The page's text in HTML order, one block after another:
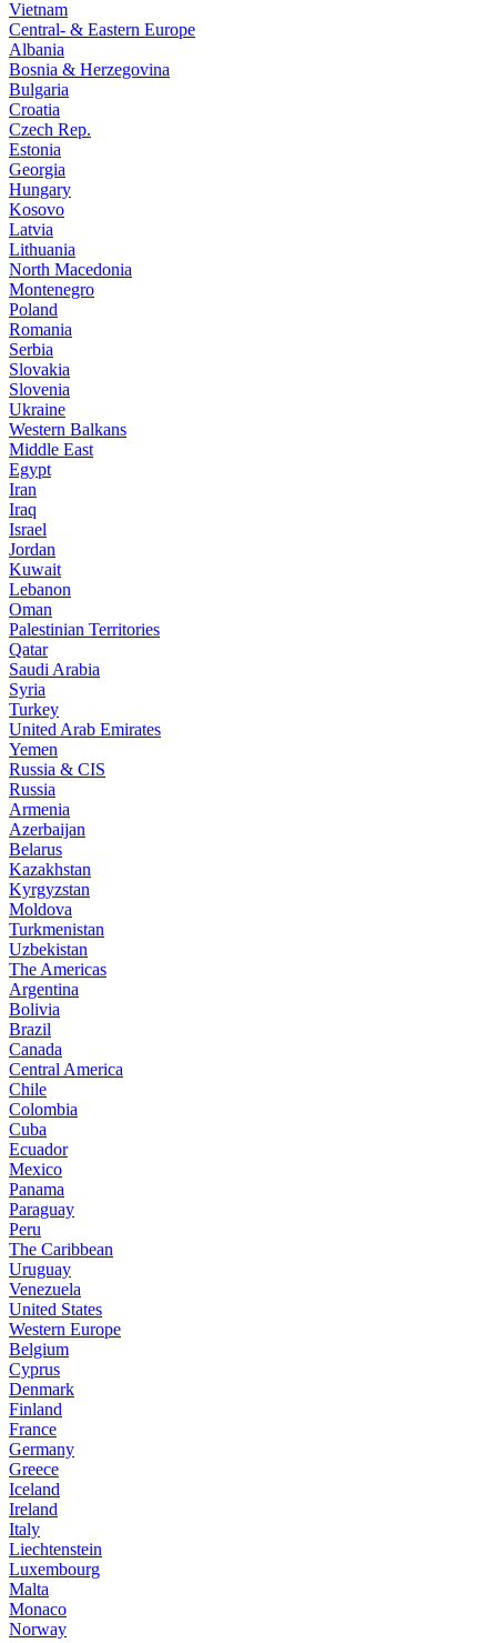
Vietnam
Central- & Eastern Europe
Albania
Bosnia & Herzegovina
Bulgaria
Croatia
Czech Rep.
Estonia
Georgia
Hungary
Kosovo
Latvia
Lithuania
North Macedonia
Montenegro
Poland
Romania
Serbia
Slovakia
Slovenia
Ukraine
Western Balkans
Middle East
Egypt
Iran
Iraq
Israel
Jordan
Kuwait
Lebanon
Oman
Palestinian Territories
Qatar
Saudi Arabia
Syria
Turkey
United Arab Emirates
Yemen
Russia & CIS
Russia
Armenia
Azerbaijan
Belarus
Kazakhstan
Kyrgyzstan
Moldova
Turkmenistan
Uzbekistan
The Americas
Argentina
Bolivia
Brazil
Canada
Central America
Chile
Colombia
Cuba
Ecuador
Mexico
Panama
Paraguay
Peru
The Caribbean
Uruguay
Venezuela
United States
Western Europe
Belgium
Cyprus
Denmark
Finland
France
Germany
Greece
Iceland
Ireland
Italy
Liechtenstein
Luxembourg
Malta
Monaco
Norway